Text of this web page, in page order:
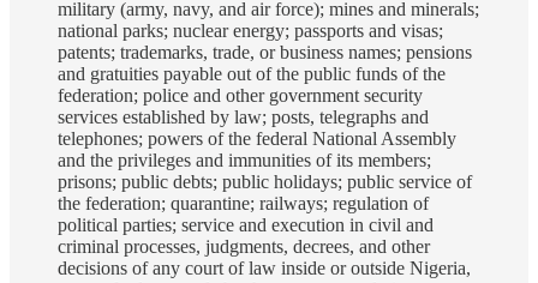
military (army, navy, and air force); mines and minerals;
national parks; nuclear energy; passports and visas;
patents; trademarks, trade, or business names; pensions
and gratuities payable out of the public funds of the
federation; police and other government security
services established by law; posts, telegraphs and
telephones; powers of the federal National Assembly
and the privileges and immunities of its members;
prisons; public debts; public holidays; public service of
the federation; quarantine; railways; regulation of
political parties; service and execution in civil and
criminal processes, judgments, decrees, and other
decisions of any court of law inside or outside Nigeria,